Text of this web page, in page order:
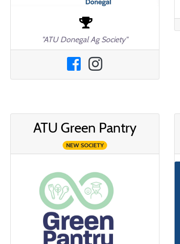
"ATU Donegal Ag Society"
ATU Green Pantry
NEW SOCIETY